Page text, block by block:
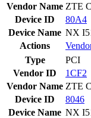
Vendor Name ZTE
Device ID
80A4
Device Name NX
Actions
Type
PCI
Vendor ID
1CF2
Vendor Name ZTE
Device ID
8046
Device Name NX